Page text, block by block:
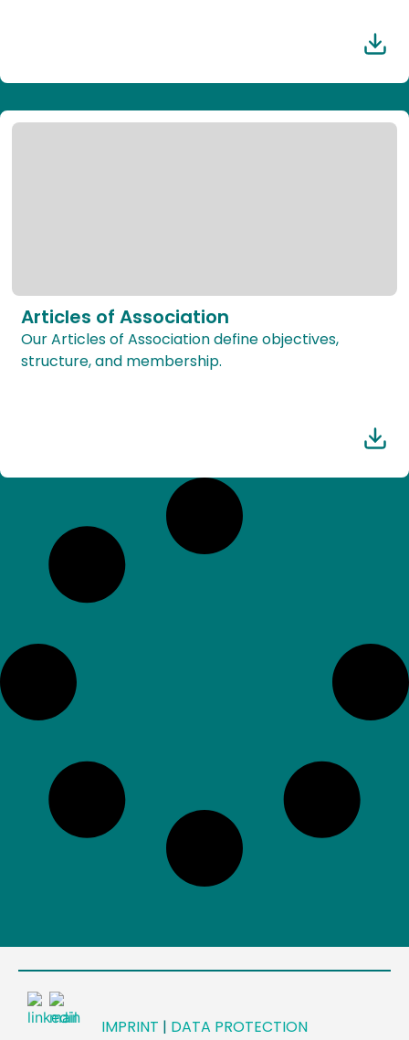
Articles of Association
Our Articles of Association define objectives,
structure, and membership.
IMPRINT | DATA PROTECTION